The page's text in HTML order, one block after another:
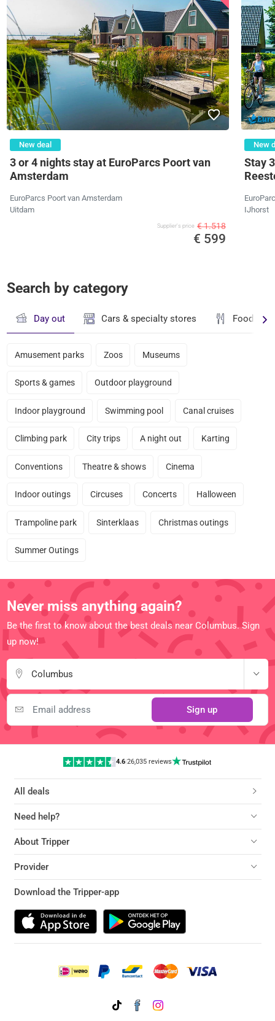
New deal
3 or 4 nights stay at EuroParcs Poort van
Amsterdam
EuroParcs Poort van Amsterdam
Uitdam
Supplier's price € 1.518
€ 599
New
Stay
IJhorst
Search by category
Day out Cars & specialty stores Food &
Amusement parks Zoos Museums
Sports & games Outdoor playground
Indoor playground Swimming pool Canal cruises
Climbing park City trips A night out Karting
Conventions Theatre & shows Cinema
Indoor outings Circuses Concerts Halloween
Trampoline park Sinterklaas Christmas outings
Summer Outings
Never miss anything again?
Be the first to know about the best deals near Columbus. Sign
up now!
Columbus
Sign up
4.6| 26,035 reviews
All deals
Need help?
About Tripper
Provider
Download the Tripper-app